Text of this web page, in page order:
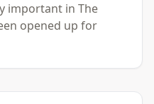
important in The
opened up for